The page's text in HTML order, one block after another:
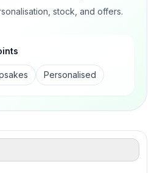
stock, and offers.
Personalised